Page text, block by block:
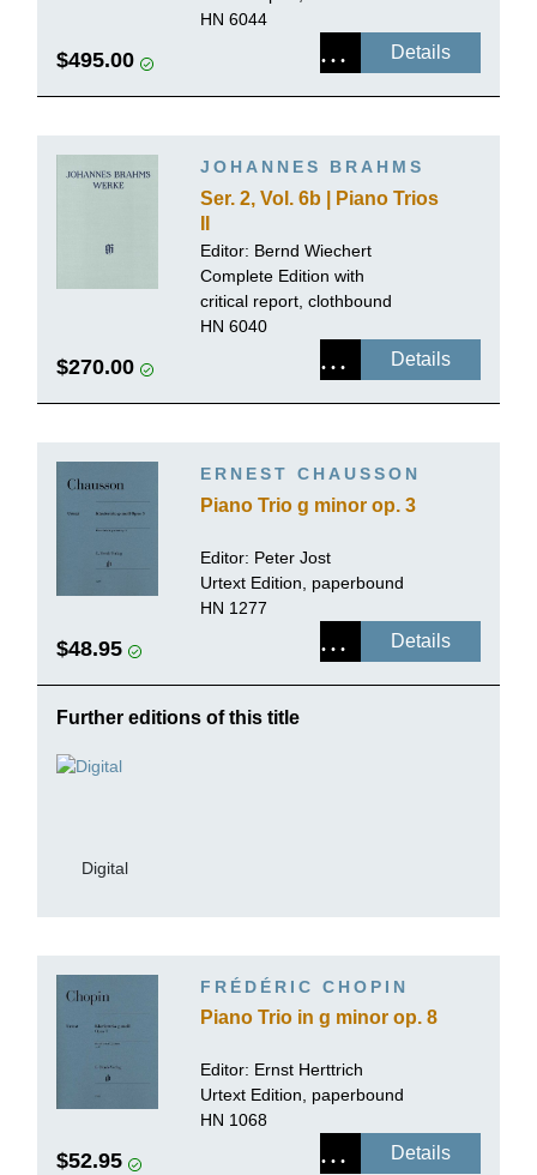
HN 6044
$495.00 Details
JOHANNES BRAHMS
Ser. 2, Vol. 6b | Piano Trios
Editor: Bernd Wiechert
Complete Edition with
critical report, clothbound
HN 6040
$270.00 Details
ERNEST CHAUSSON
Piano Trio g minor op. 3
Editor: Peter Jost
Urtext Edition, paperbound
HN 1277
$48.95 Details
Further editions of this title
Digital
FRÉDÉRIC CHOPIN
Piano Trio in g minor op. 8
Editor: Ernst Herttrich
Urtext Edition, paperbound
HN 1068
$52.95 Details